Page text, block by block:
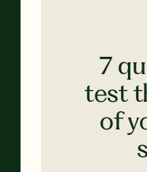
7
test
of